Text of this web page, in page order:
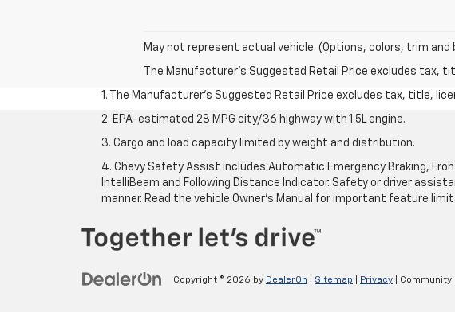
May not represent actual vehicle. (Options, colors, trim and
The Manufacturer's Suggested Retail Price excludes tax,
1. The Manufacturer’s Suggested Retail Price excludes tax, title,
2. EPA-estimated 28 MPG city/36 highway with 1.5L engine.
3. Cargo and load capacity limited by weight and distribution.
4. Chevy Safety Assist includes Automatic Emergency Braking,
IntelliBeam and Following Distance Indicator. Safety or driver
manner. Read the vehicle Owner’s Manual for important feature
Copyright © 2026 by DealerOn Sitemap Privacy |